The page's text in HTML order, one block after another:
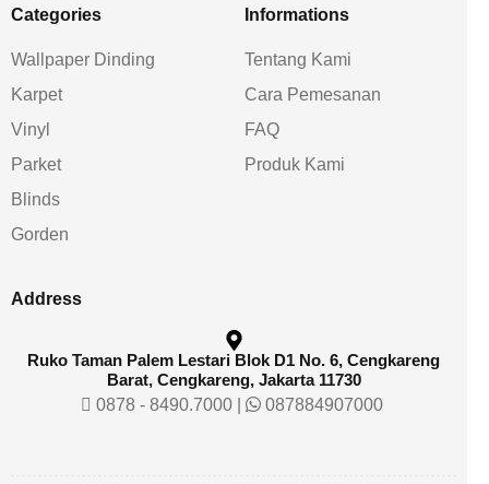
Categories
Wallpaper Dinding
Karpet
Vinyl
Parket
Blinds
Gorden
Informations
Tentang Kami
Cara Pemesanan
FAQ
Produk Kami
Address
Ruko Taman Palem Lestari Blok D1 No. 6, Cengkareng
Barat, Cengkareng, Jakarta 11730
0878 - 8490.7000| 087884907000